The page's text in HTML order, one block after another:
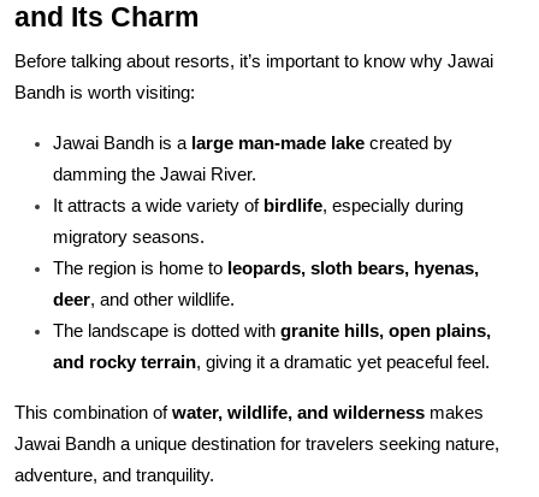
and Its Charm
Before talking about resorts, it’s important to know why Jawai
Bandh is worth visiting:
Jawai Bandh is a large man-made lake created by
damming the Jawai River.
It attracts a wide variety of birdlife, especially during
migratory seasons.
The region is home to leopards, sloth bears, hyenas,
deer, and other wildlife.
The landscape is dotted with granite hills, open plains,
and rocky terrain, giving it a dramatic yet peaceful feel.
This combination ofwater, wildlife, and wilderness makes
Jawai Bandh a unique destination for travelers seeking nature,
adventure, and tranquility.